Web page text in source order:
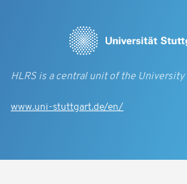
HLRS is a central unit of the
www.uni-stuttgart.de/en/